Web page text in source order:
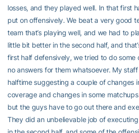
losses, and they played well. In that first
put on offensively. We beat a very good
team that’s playing well, and we had to
little bit better in the second half, and
first half defensively, we tried to do some
no answers for them whatsoever. My
halftime suggesting a couple of changes
coverage and changes in some
but the guys have to go out there and
They did an unbelievable job of